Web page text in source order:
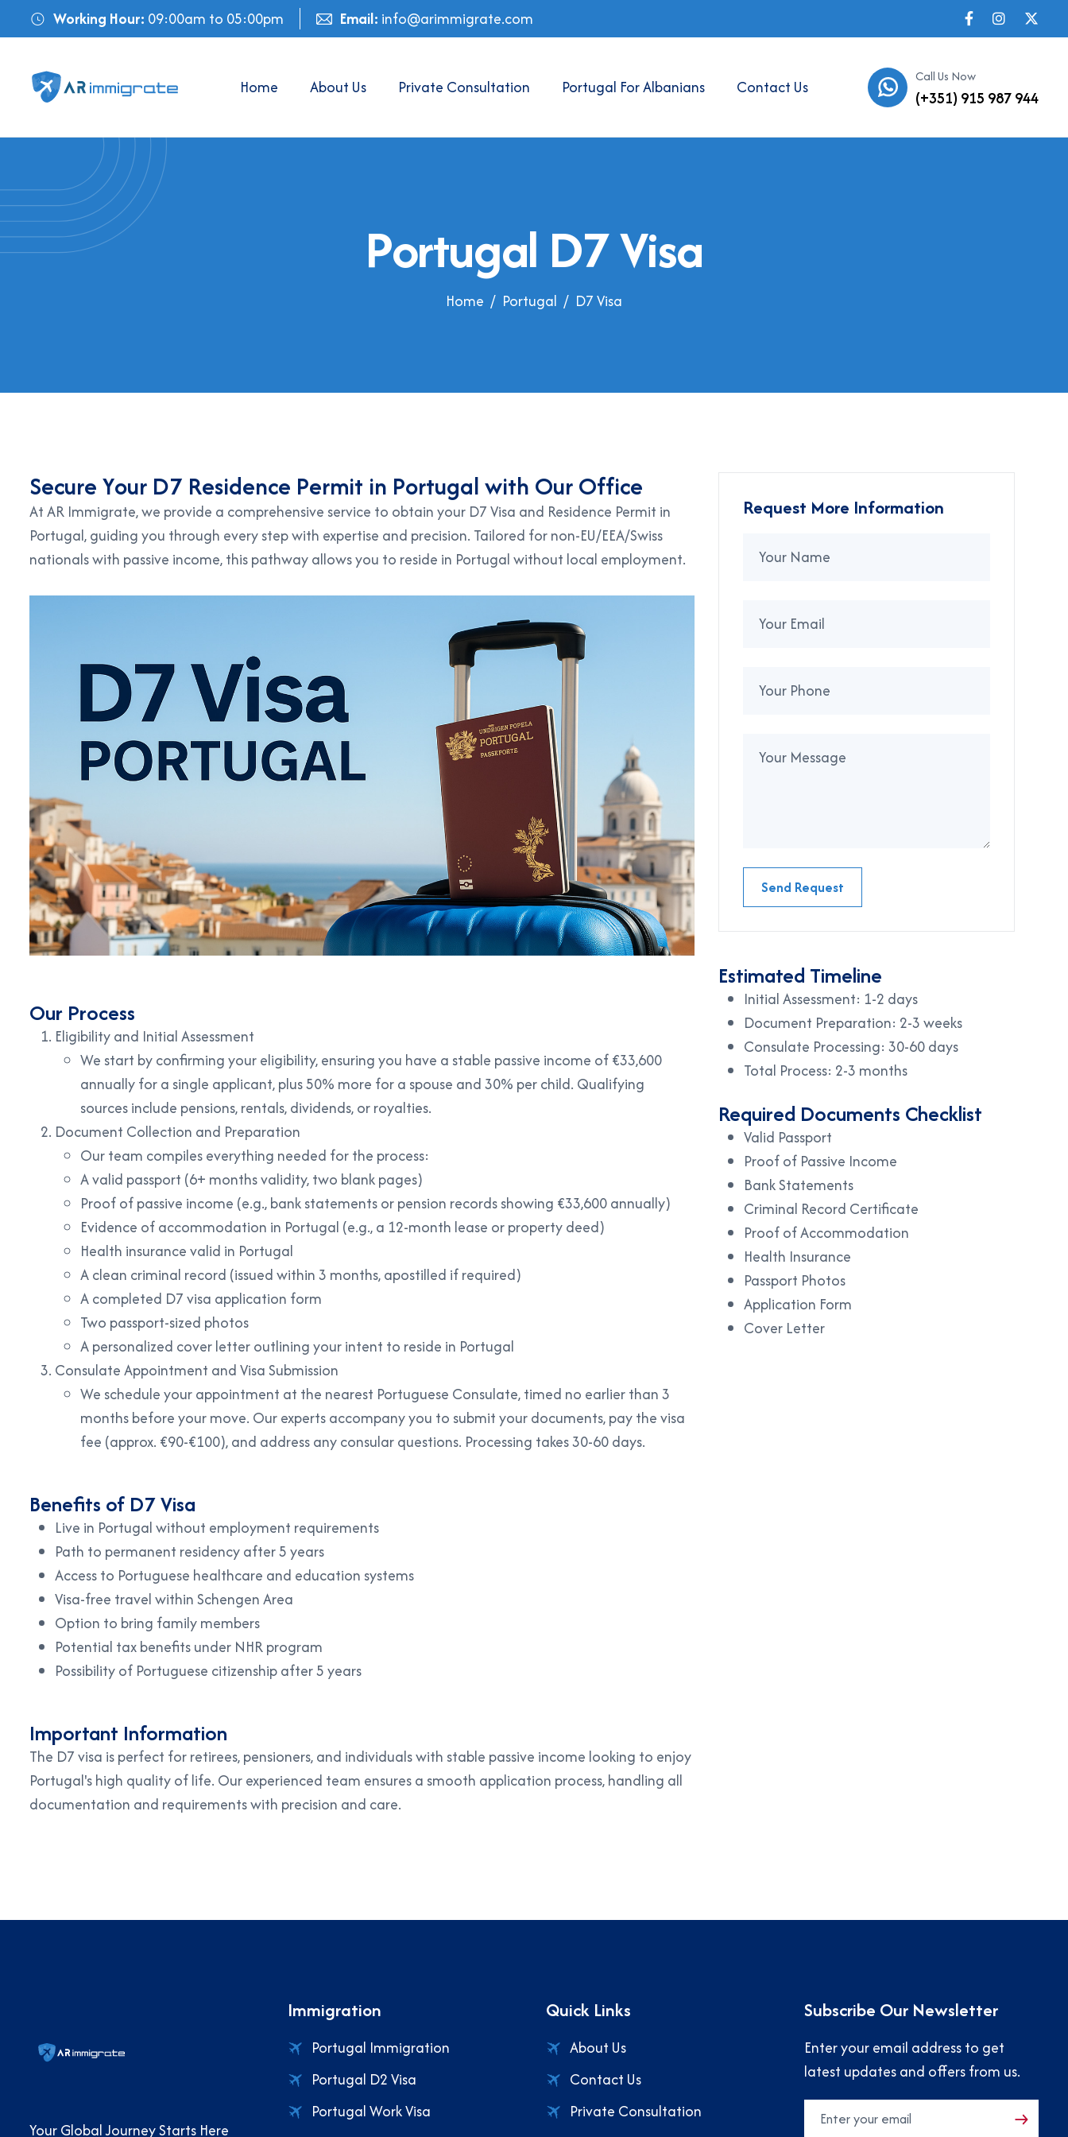
Working Hour: 09:00am to 05:00pm Email: info@arimmigrate.com
Home About Us Private Consultation Portugal For Albanians Contact Us Call Us Now
(+351) 915 987 944
Portugal D7Visa
Home Portugal D7 Visa
SecureYour D7 Residence Permit in Portugalwith OurOffice
At AR Immigrate, we provide a comprehensive service to obtain your D7 Visa and Residence Permit in
Portugal, guiding you through every step with expertise and precision. Tailored for non-EU/EEA/Swiss
nationals with passive income, this pathway allows you to reside in Portugal without local employment.
Our Process
Eligibility and Initial Assessment
We start by confirming your eligibility, ensuring you have a stable passive income of €33,600
annually for a single applicant, plus 50% more for a spouse and 30% per child. Qualifying
sources include pensions, rentals, dividends, or royalties.
Document Collection and Preparation
Our team compiles everything needed for the process:
A valid passport (6+ months validity, two blank pages)
Proof of passive income (e.g., bank statements or pension records showing €33,600 annually)
Evidence of accommodation in Portugal (e.g., a 12-month lease or property deed)
Health insurance valid in Portugal
A clean criminal record (issued within 3 months, apostilled if required)
A completed D7 visa application form
Two passport-sized photos
A personalized cover letter outlining your intent to reside in Portugal
Consulate Appointment and Visa Submission
We schedule your appointment at the nearest Portuguese Consulate, timed no earlier than 3
months before your move. Our experts accompany you to submit your documents, pay the visa
fee (approx. €90-€100), and address any consular questions. Processing takes 30-60 days.
Benefits of D7 Visa
Live in Portugal without employment requirements
Path to permanent residency after 5 years
Access to Portuguese healthcare and education systems
Visa-free travel within Schengen Area
Option to bring family members
Potential tax benefits under NHR program
Possibility of Portuguese citizenship after 5 years
Important Information
The D7 visa is perfect for retirees, pensioners, and individuals with stable passive income looking to enjoy
Portugal's high quality of life. Our experienced team ensures a smooth application process, handling all
documentation and requirements with precision and care.
Request More Information
Send Request
Estimated Timeline
Initial Assessment: 1-2 days
Document Preparation: 2-3 weeks
Consulate Processing: 30-60 days
Total Process: 2-3 months
Required Documents Checklist
Valid Passport
Proof of Passive Income
Bank Statements
Criminal Record Certificate
Proof of Accommodation
Health Insurance
Passport Photos
Application Form
Cover Letter
Your Global Journey Starts Here
Immigration
Portugal Immigration
Portugal D2 Visa
Portugal Work Visa
Quick Links
About Us
Contact Us
Private Consultation
Subscribe Our Newsletter
Enter your email address to get
latest updates and offers from us.